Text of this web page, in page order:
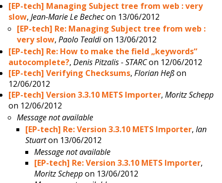
[EP-tech] Managing Subject tree from web : very
slow,Jean-Marie Le Bechecon 13/06/2012
[EP-tech] Re: Managing Subject tree from web :
very slow,Paolo Tealdion 13/06/2012
[EP-tech] Re: How to make the field „keywords“
autocomplete?,Denis Pitzalis - STARCon 12/06/2012
[EP-tech] Verifying Checksums,Florian Heßon
12/06/2012
[EP-tech] Version 3.3.10 METS Importer,Moritz Schepp
on 12/06/2012
Message not available
[EP-tech] Re: Version 3.3.10 METS Importer,Ian
Stuarton 13/06/2012
Message not available
[EP-tech] Re: Version 3.3.10 METS Importer,
Moritz Scheppon 13/06/2012